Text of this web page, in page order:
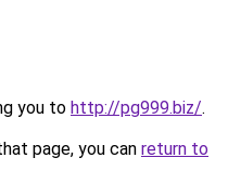
you to http://pg999.biz/.
page, you can return to